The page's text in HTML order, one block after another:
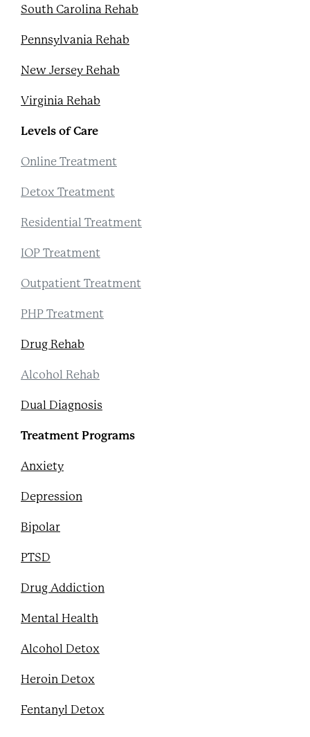
South Carolina Rehab
Pennsylvania Rehab
New Jersey Rehab
Virginia Rehab
Levels of Care
Online Treatment
Detox Treatment
Residential Treatment
IOP Treatment
Outpatient Treatment
PHP Treatment
Drug Rehab
Alcohol Rehab
Dual Diagnosis
Treatment Programs
Anxiety
Depression
Bipolar
PTSD
Drug Addiction
Mental Health
Alcohol Detox
Heroin Detox
Fentanyl Detox